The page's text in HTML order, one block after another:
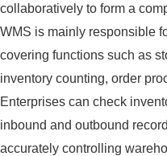
collaboratively to form a
WMS is mainly responsible
covering functions such as
inventory counting, order
Enterprises can check
inbound and outbound
accurately controlling